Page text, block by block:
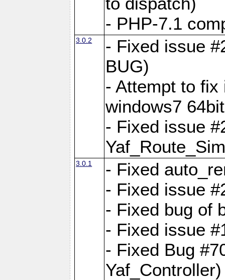
- PHP-7.1
3.0.2
- Fixed issue
BUG)
- Attempt to fix
windows7
- Fixed issue
3.0.1
- Fixed
- Fixed issue
- Fixed bug of
- Fixed issue
- Fixed Bug
Yaf_Controller)